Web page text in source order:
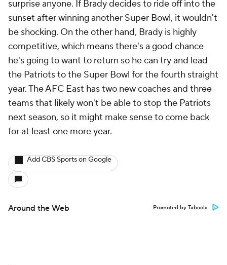
surprise anyone. If Brady decides to ride off into the
sunset after winning another Super Bowl, it wouldn't
be shocking. On the other hand, Brady is highly
competitive, which means there's a good chance
he's going to want to return so he can try and lead
the Patriots to the Super Bowl for the fourth straight
year. The AFC East has two new coaches and three
teams that likely won't be able to stop the Patriots
next season, so it might make sense to come back
for at least one more year.
Add CBS Sports on Google
Around the Web Promoted by Taboola